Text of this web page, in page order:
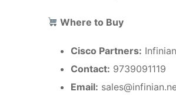
Where to Buy
Cisco Partners:
Contact: 9739091119
Email: